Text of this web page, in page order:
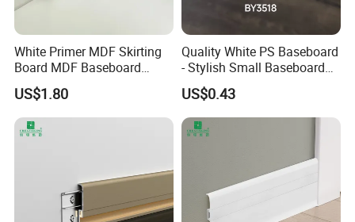
White Primer MDF Skirting
Board MDF Baseboard
White Primer Baseboard
Paint Unfinished
US$1.80
Quality White PS Baseboard
- Stylish Small Baseboard
for Any Decor
US$0.43